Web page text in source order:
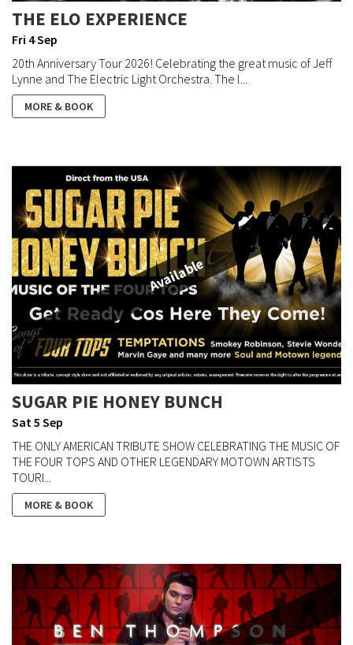
THE ELO EXPERIENCE
Fri 4 Sep
20th Anniversary Tour 2026! Celebrating the great music of Jeff
Lynne and The Electric Light Orchestra. The l...
MORE & BOOK
Available
SUGAR PIE HONEY BUNCH
Sat 5 Sep
THE ONLY AMERICAN TRIBUTE SHOW CELEBRATING THE MUSIC OF
THE FOUR TOPS AND OTHER LEGENDARY MOTOWN ARTISTS
TOURI...
MORE & BOOK